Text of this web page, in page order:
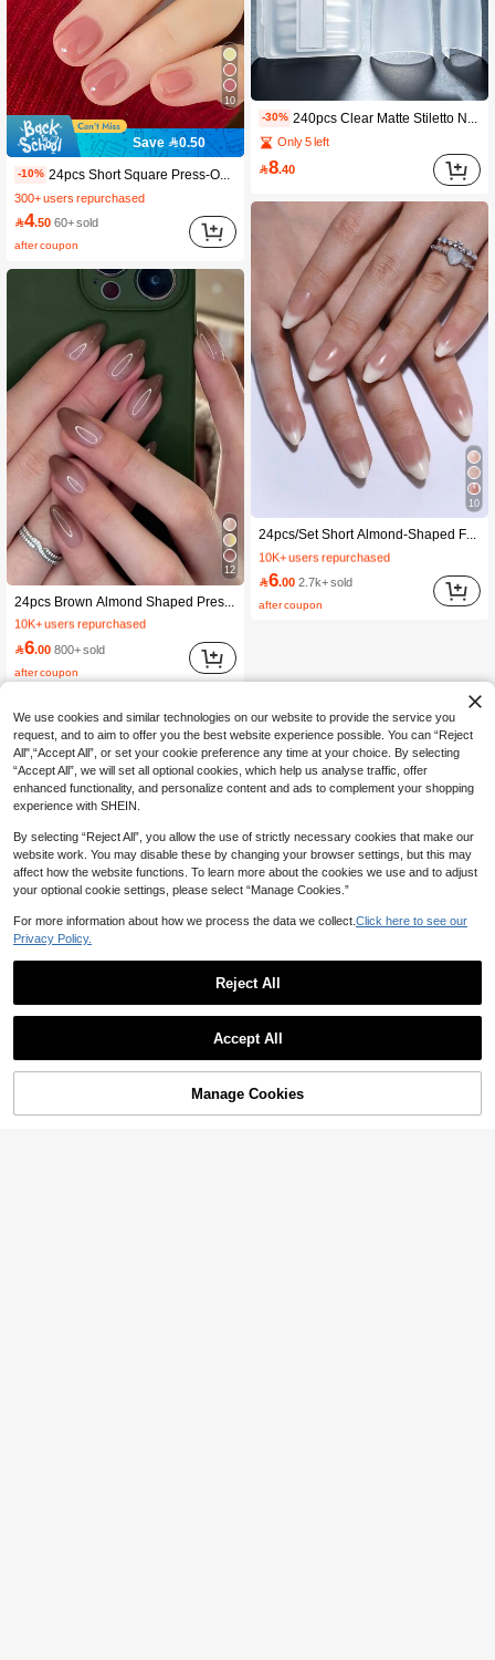
10
Save 0.50
-10%
300+ users repurchased
4.50 60+ sold
after coupon
12
24pcs Brown Almond Shaped Press-On Nails, Tie Dye Gradient Effect, Includes 1pc Nail File And 1pc Jelly Gel Nail Accessory Nail Supplies
#1 Bestseller
in Brown Press On False Nails
10K+ users repurchased
(1000+)
#1 Bestseller
10K+ users repurchased
#1 Bestseller
10K+ users repurchased
in Brown Press On False Nails
10K+ users repurchased
6.00 800+ sold
after coupon
-30%
Only 5 left
8.40
10
24pcs/Set Short Almond-Shaped French Manicure Nail Stickers, Ombre Nude & Milky White, Press-On Nail Strips, Includes 1 Nail File Block And 1 Bottle Of Gel Polish Nail Supplies Nails, Clean Girl Aesthetic
#1 Bestseller
in Multicolor Press On False Nails
10K+ users repurchased
(1000+)
#1 Bestseller
10K+ users repurchased
#1 Bestseller
10K+ users repurchased
in Multicolor Press On False Nails
6.00 2.7k+ sold
after coupon
10% OFF! Add to Cart
We use cookies and similar technologies on our website to provide the service you
request, and to aim to offer you the best website experience possible. You can “Reject
All",“Accept All”, or set your cookie preference any time at your choice. By selecting
“Accept All”, we will set all optional cookies, which help us analyse traffic, offer
enhanced functionality, and personalize content and ads to complement your shopping
experience with SHEIN.
By selecting “Reject All”, you allow the use of strictly necessary cookies that make our
website work. You may disable these by changing your browser settings, but this may
affect how the website functions. To learn more about the cookies we use and to adjust
your optional cookie settings, please select “Manage Cookies.”
For more information about how we process the data we collect. Click here to see our
Privacy Policy.
Reject All
Accept All
Manage Cookies